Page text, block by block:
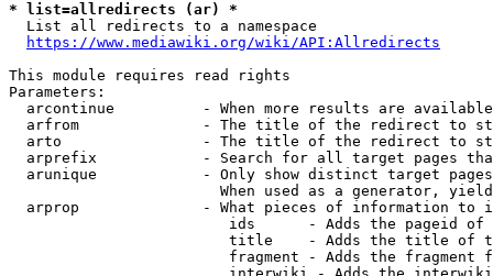
* list=allredirects (ar) *
  List all redirects to a namespace
https://www.mediawiki.org/wiki/API:Allredirects
This module requires read rights
Parameters:
arcontinue          - When more results are
arfrom              - The title of the redirect to
arto                - The title of the redirect to
arprefix            - Search for all target pages
arunique            - Only show distinct target
When used as a generator,
arprop              - What pieces of information to
ids      - Adds the pageid
title    - Adds the title of
fragment - Adds the fragment